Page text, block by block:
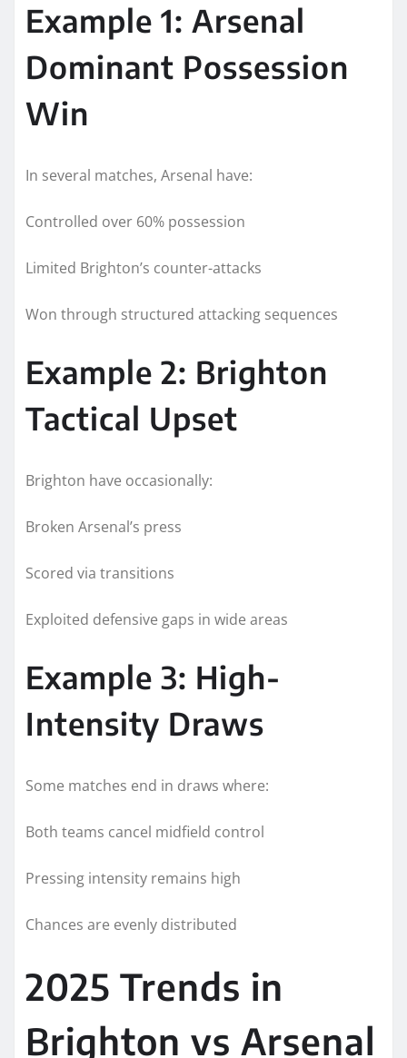
Example 1: Arsenal
Dominant Possession
Win
In several matches, Arsenal have:
Controlled over 60% possession
Limited Brighton’s counter-attacks
Won through structured attacking sequences
Example 2: Brighton
Tactical Upset
Brighton have occasionally:
Broken Arsenal’s press
Scored via transitions
Exploited defensive gaps in wide areas
Example 3: High-
Intensity Draws
Some matches end in draws where:
Both teams cancel midfield control
Pressing intensity remains high
Chances are evenly distributed
2025 Trends in
Brighton vs Arsenal